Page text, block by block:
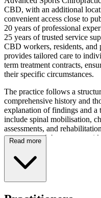
CBD, with an additional
convenient access close to
20 years of professional
25 years of trusted service
CBD workers, residents, and
provides tailored care to
term treatment contracts,
their specific circumstances.
The practice follows a
comprehensive history and
explanation of findings and a
include spinal mobilisation,
assessments, and
massage, and the team
posture improvement
muscle tone, balance,
Read more